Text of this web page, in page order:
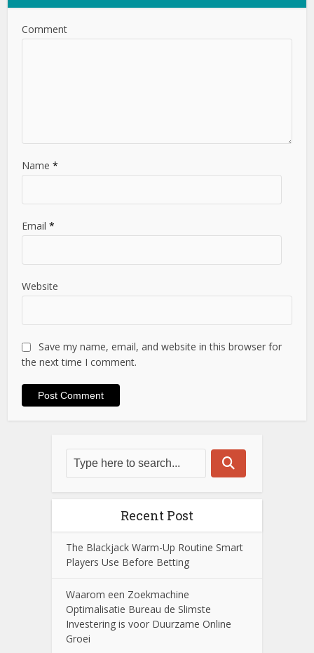
Comment
Name*
Email*
Website
Save my name, email, and website in this browser for
the next time I comment.
Recent Post
The Blackjack Warm-Up Routine Smart
Players Use Before Betting
Waarom een Zoekmachine
Optimalisatie Bureau de Slimste
Investering is voor Duurzame Online
Groei